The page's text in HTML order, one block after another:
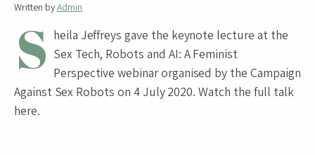
Written byAdmin
S heila Jeffreys gave the keynote lecture at the
Sex Tech, Robots and AI: A Feminist
Perspective webinar organised by the Campaign
Against Sex Robots on 4 July 2020. Watch the full talk
here.